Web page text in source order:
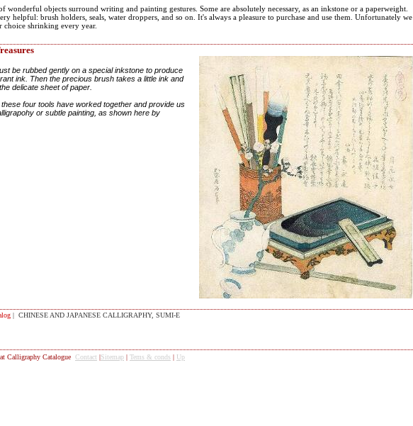
wonderful objects surround writing and painting gestures. Some are absolutely necessary, as an inkstone or a paperweight.
helpful: brush holders, seals, water droppers, and so on. It's always a pleasure to purchase and use them. Unfortunately we
choice shrinking every year.
be rubbed gently on a special inkstone to produce
ink. Then the precious brush takes a little ink and
delicate sheet of paper.
four tools have worked together and provide us
or subtle painting, as shown here by
| CHINESE AND JAPANESE CALLIGRAPHY, SUMI-E
Calligraphy Catalogue Contact |Sitemap | Tems & conds | Up